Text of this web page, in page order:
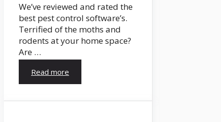
We’ve reviewed and rated the
best pest control software’s.
Terrified of the moths and
rodents at your home space?
Are …
Read more